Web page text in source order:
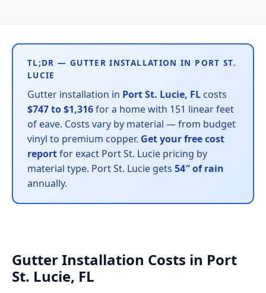
TL;DR — GUTTER INSTALLATION IN PORT ST.
LUCIE
Gutter installation in Port St. Lucie, FL costs
$747 to $1,316for a home with 151 linear feet
of eave. Costs vary by material — from budget
vinyl to premium copper. Get your free cost
reportfor exact Port St. Lucie pricing by
material type. Port St. Lucie gets 54″ of rain
annually.
Gutter Installation Costs in Port
St. Lucie, FL